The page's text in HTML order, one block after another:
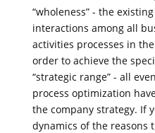
“wholeness” - the
interactions among all
activities processes in
order to achieve the
“strategic range” - all
process optimization
the company strategy. If
dynamics of the reasons